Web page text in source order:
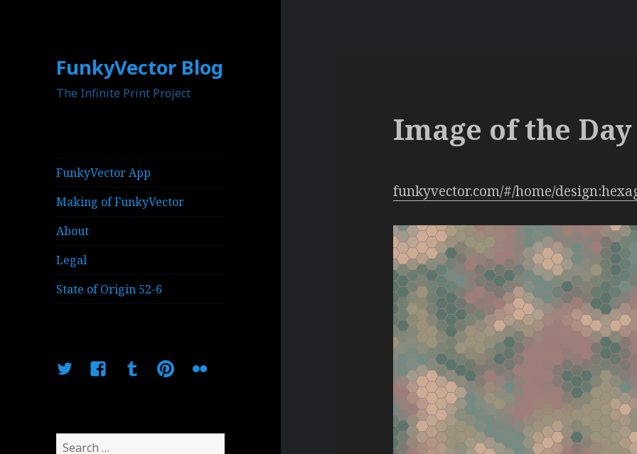
FunkyVector Blog
The Infinite Print Project
FunkyVector App
Making of FunkyVector
About
Legal
State of Origin 52-6
TwitterFacebookTumblrPinterestFlickr
Search
Image of the Day
funkyvector.com/#/home/